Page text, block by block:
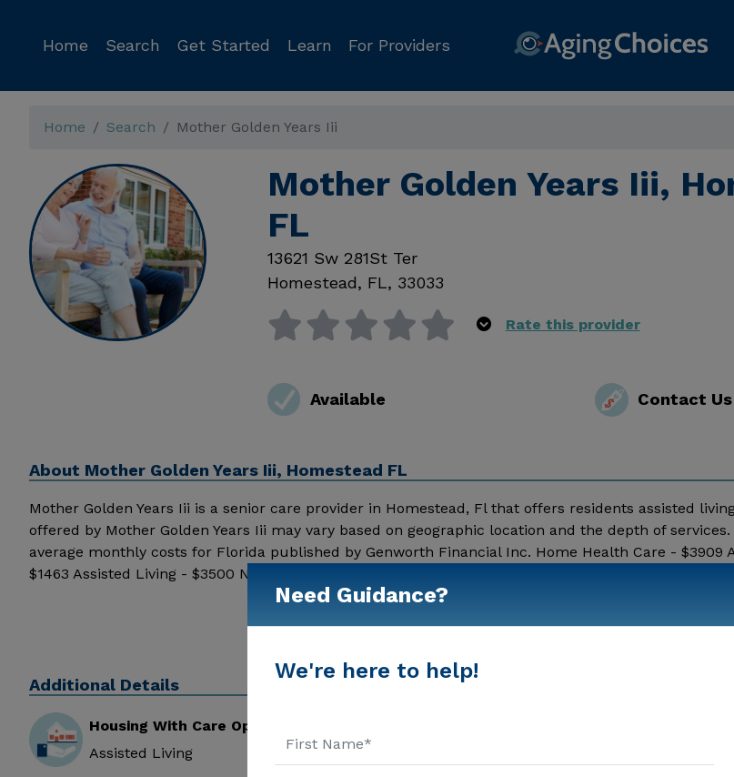
Home Search Get Started Learn For Providers
Home Search Mother Golden Years Iii
Mother Golden Years Iii,
FL
13621 Sw 281St Ter
Homestead, FL, 33033
Rate this provider
Available Contact
About Mother Golden Years Iii, Homestead FL
Mother Golden Years Iii is a senior care provider in Homestead, Fl that offers residents assisted
offered by Mother Golden Years Iii may vary based on geographic location and the depth of services.
average monthly costs for Florida published by Genworth Financial Inc. Home Health Care - $3909
$1463 Assisted Living - $3500 Nursing Home - $8152 Message Mother Golden Years Iii above for
Additional Details
Housing With Care Options
Assisted Living
Need Guidance?
We're here to help!